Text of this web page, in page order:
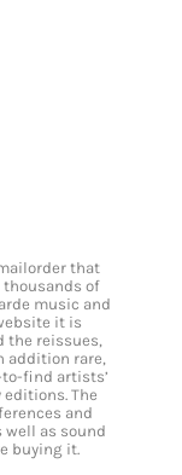
that
thousands of
music and
it is
the reissues,
addition rare,
find artists’
The
and
as sound
buying it.